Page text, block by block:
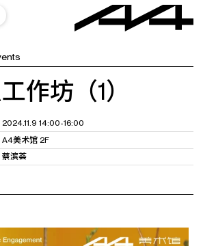
作坊（1）
2024.11.9 14:00-16:00
A4美术馆 2F
蔡滨荟